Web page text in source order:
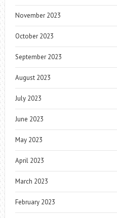
November 2023
October 2023
September 2023
August 2023
July 2023
June 2023
May 2023
April 2023
March 2023
February 2023